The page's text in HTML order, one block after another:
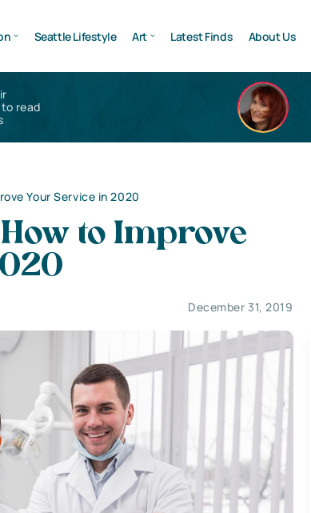
Seattle Lifestyle Art Latest Finds About Us
read
Your Service in 2020
to Improve
December 31, 2019